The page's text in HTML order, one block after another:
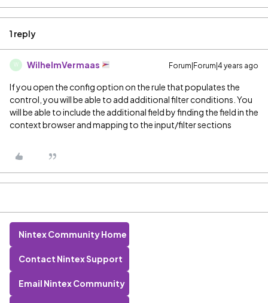
1 reply
W WilhelmVermaas Forum|Forum|4 years ago
If you open the config option on the rule that populates the
control, you will be able to add additional filter conditions. You
will be able to include the additional field by finding the field in the
context browser and mapping to the input/filter sections
Nintex Community Home
Contact Nintex Support
Email Nintex Community